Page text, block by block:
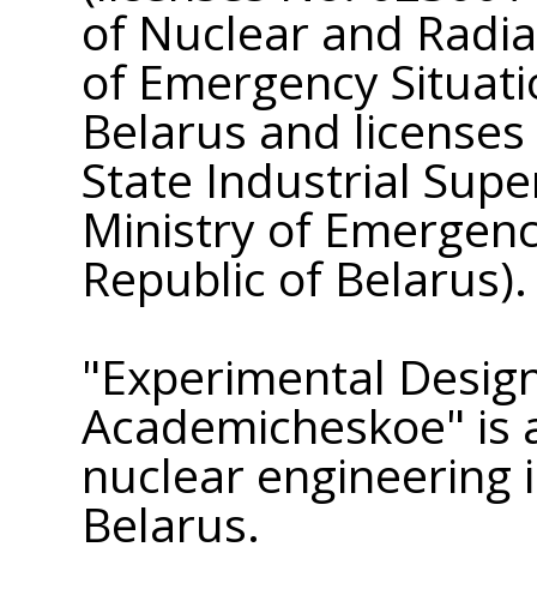
of Nuclear and
of Emergency
Belarus and
State Industrial
Ministry of
Republic of Belarus).
"Experimental
Academicheskoe"
nuclear engineering
Belarus.